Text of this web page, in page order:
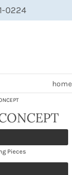
0224
home
Pieces